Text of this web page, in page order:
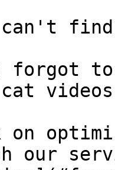
can't
to
cat
on
our